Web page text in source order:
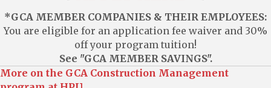
*GCA MEMBER COMPANIES & THEIR EMPLOYEES:
You are eligible for an application fee waiver and 30%
off your program tuition!
See "GCA MEMBER SAVINGS".
More on the GCA Construction Management